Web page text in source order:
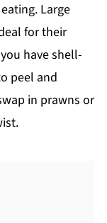
Large
for their
have shell-
peel and
in prawns or